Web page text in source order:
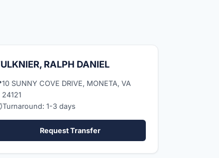
RALPH DANIEL
10 SUNNY COVE DRIVE, MONETA, VA
24121
Turnaround: 1-3 days
Request Transfer